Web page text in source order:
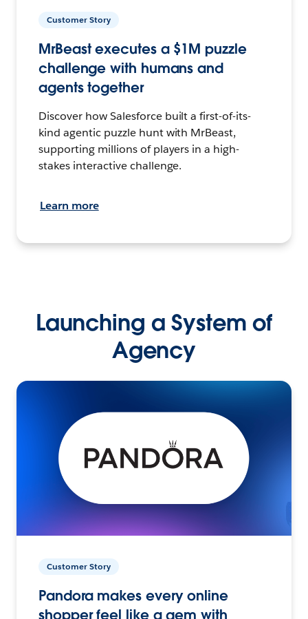
Customer Story
MrBeast executes a $1M puzzle
challenge with humans and
agents together
Discover how Salesforce built a first-of-its-
kind agentic puzzle hunt with MrBeast,
supporting millions of players in a high-
stakes interactive challenge.
Learn more
Launching a System of
Agency
Customer Story
Pandora makes every online
shopper feel like a gem with